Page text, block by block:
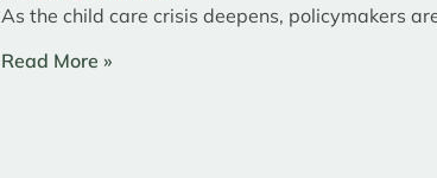
As the child care crisis deepens, policymakers
Read More »